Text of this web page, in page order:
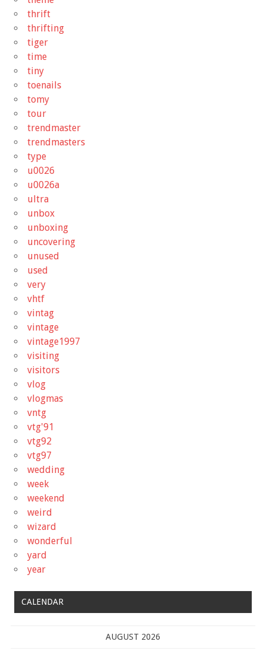
thrift
thrifting
tiger
time
tiny
toenails
tomy
tour
trendmaster
trendmasters
type
u0026
u0026a
ultra
unbox
unboxing
uncovering
unused
used
very
vhtf
vintag
vintage
vintage1997
visiting
visitors
vlog
vlogmas
vntg
vtg'91
vtg92
vtg97
wedding
week
weekend
weird
wizard
wonderful
yard
year
CALENDAR
AUGUST 2026